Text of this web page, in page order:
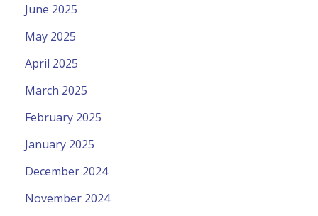
June 2025
May 2025
April 2025
March 2025
February 2025
January 2025
December 2024
November 2024